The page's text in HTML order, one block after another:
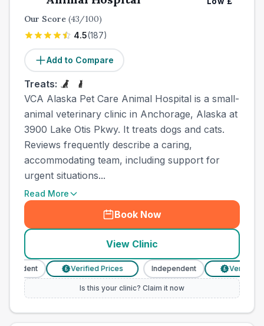
Our Score (43/100)
4.5(187)
Add to Compare
Treats:
VCA Alaska Pet Care Animal Hospital is a small-
animal veterinary clinic in Anchorage, Alaska at
3900 Lake Otis Pkwy. It treats dogs and cats.
Reviews frequently describe a caring,
accommodating team, including support for
urgent situations...
Read More
Book Now
View Clinic
Verified Prices Independent Verified
Is this your clinic? Claim it now